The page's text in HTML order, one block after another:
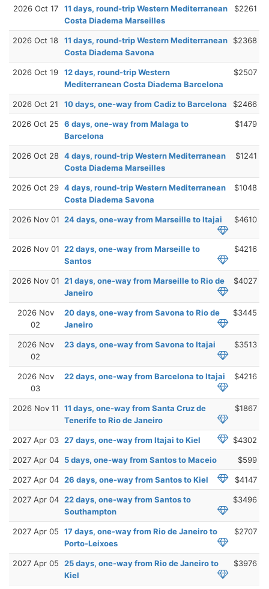
2026 Oct 17
11 days, round-trip Western Mediterranean
Costa Diadema Marseilles
$2261
2026 Oct 18
11 days, round-trip Western Mediterranean
Costa Diadema Savona
$2368
2026 Oct 19
12 days, round-trip Western
Mediterranean Costa Diadema Barcelona
$2507
2026 Oct 21 10 days, one-way from Cadiz to Barcelona $2466
2026 Oct 25
6 days, one-way from Malaga to
Barcelona
$1479
2026 Oct 28 4 days, round-trip Western Mediterranean
Costa Diadema Marseilles
$1241
2026 Oct 29 4 days, round-trip Western Mediterranean
Costa Diadema Savona
$1048
2026 Nov 01 24 days, one-way from Marseille to Itajai $4610
2026 Nov 01 22 days, one-way from Marseille to
Santos
$4216
2026 Nov 01 21 days, one-way from Marseille to Rio de
Janeiro
$4027
2026 Nov
02
20 days, one-way from Savona to Rio de
Janeiro
$3445
2026 Nov
02
23 days, one-way from Savona to Itajai $3513
2026 Nov
03
22 days, one-way from Barcelona to Itajai $4216
2026 Nov 11
11 days, one-way from Santa Cruz de
Tenerife to Rio de Janeiro
$1867
2027 Apr 03 27 days, one-way from Itajai to Kiel $4302
2027 Apr 04 5 days, one-way from Santos to Maceio $599
2027 Apr 04 26 days, one-way from Santos to Kiel $4147
2027 Apr 04 22 days, one-way from Santos to
Southampton
$3496
2027 Apr 05
17 days, one-way from Rio de Janeiro to
Porto-Leixoes
$2707
2027 Apr 05
25 days, one-way from Rio de Janeiro to
Kiel
$3976